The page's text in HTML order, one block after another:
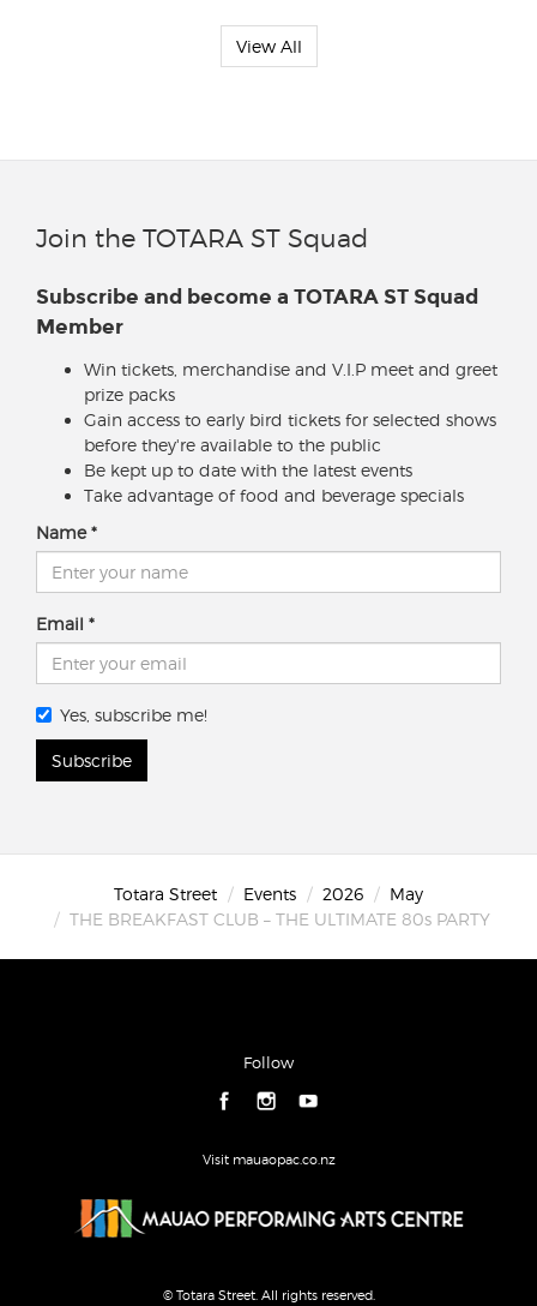
View All
Join the TOTARA ST Squad
Subscribe and become a TOTARA ST Squad
Member
Win tickets, merchandise and V.I.P meet and greet
prize packs
Gain access to early bird tickets for selected shows
before they're available to the public
Be kept up to date with the latest events
Take advantage of food and beverage specials
Name
Email
Yes, subscribe me!
Subscribe
Totara Street Events 2026
May
THE BREAKFAST CLUB – THE ULTIMATE 80s PARTY
Follow
Visit mauaopac.co.nz
© Totara Street. All rights reserved.